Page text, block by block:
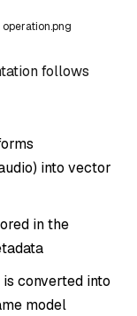
follows
into vector
in the
converted into
model